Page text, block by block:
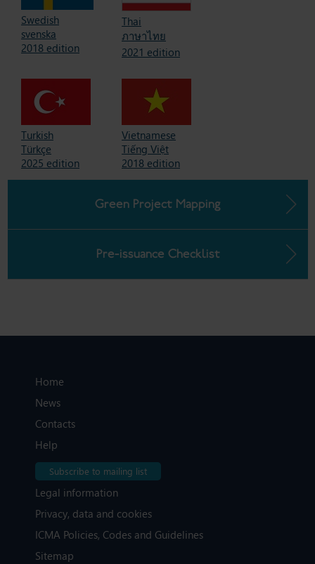
Swedish
svenska
2018 edition
Thai
ภาษาไทย
2021 edition
Turkish
Türkçe
2025 edition
Vietnamese
Tiếng Việt
2018 edition
Green Project Mapping
Pre-issuance Checklist
Home
News
Contacts
Help
Subscribe to mailing list
Legal information
Privacy, data and cookies
ICMA Policies, Codes and Guidelines
Sitemap